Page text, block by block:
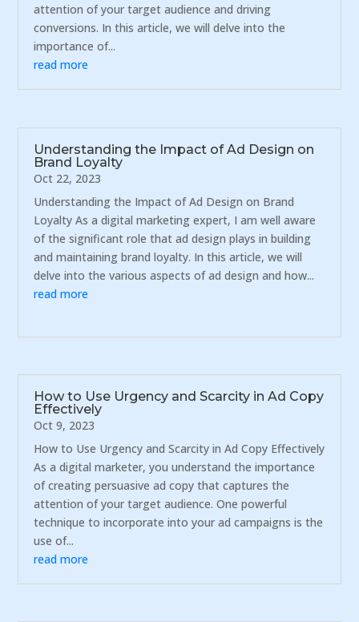
attention of your target audience and driving
conversions. In this article, we will delve into the
importance of...
read more
Understanding the Impact of Ad Design on
Brand Loyalty
Oct 22, 2023
Understanding the Impact of Ad Design on Brand
Loyalty As a digital marketing expert, I am well aware
of the significant role that ad design plays in building
and maintaining brand loyalty. In this article, we will
delve into the various aspects of ad design and how...
read more
How to Use Urgency and Scarcity in Ad Copy
Effectively
Oct 9, 2023
How to Use Urgency and Scarcity in Ad Copy Effectively
As a digital marketer, you understand the importance
of creating persuasive ad copy that captures the
attention of your target audience. One powerful
technique to incorporate into your ad campaigns is the
use of...
read more